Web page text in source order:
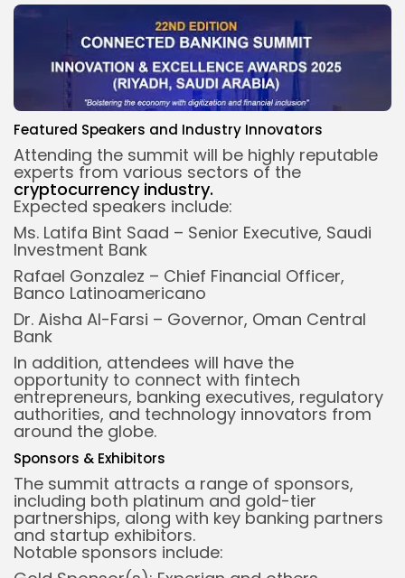
Featured Speakers and Industry Innovators
Attending the summit will be highly reputable
experts from various sectors of the
cryptocurrency industry.
Expected speakers include:
Ms. Latifa Bint Saad – Senior Executive, Saudi
Investment Bank
Rafael Gonzalez – Chief Financial Officer,
Banco Latinoamericano
Dr. Aisha Al-Farsi – Governor, Oman Central
Bank
In addition, attendees will have the
opportunity to connect with fintech
entrepreneurs, banking executives, regulatory
authorities, and technology innovators from
around the globe.
Sponsors & Exhibitors
The summit attracts a range of sponsors,
including both platinum and gold-tier
partnerships, along with key banking partners
and startup exhibitors.
Notable sponsors include: